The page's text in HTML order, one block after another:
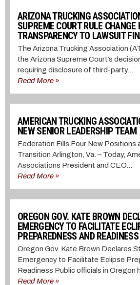
ARIZONA TRUCKING
SUPREME COURT RULE CHANGE
TRANSPARENCY TO LAWSUIT
The Arizona Trucking Association
the Arizona Supreme Court’s
requiring disclosure of third-party...
Read More »
AMERICAN TRUCKING
NEW SENIOR LEADERSHIP TEAM
Federation Fills Four New Positions
Transition Arlington, Va. – Today,
Associations President and CEO...
Read More »
OREGON GOV. KATE BROWN
EMERGENCY TO FACILITATE
PREPAREDNESS AND READINESS
Oregon Gov. Kate Brown Declares
Emergency to Facilitate Eclipse
Readiness Public officials in Oregon
Read More »